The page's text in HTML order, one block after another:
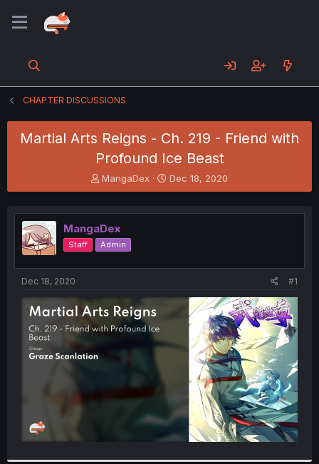
CHAPTER DISCUSSIONS
Martial Arts Reigns - Ch. 219 - Friend with
Profound Ice Beast
T
h
e
a
d
s
t
e
r
MangaDex
S
t
r
t
Dec 18, 2020
MangaDex
Staff Admin
Dec 18, 2020 #1